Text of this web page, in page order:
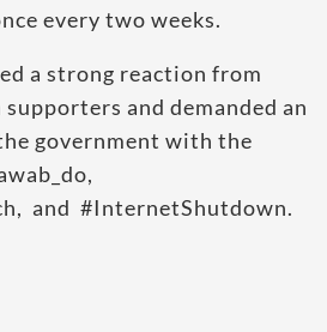
every two weeks.
a strong reaction from
and demanded an
government with the
and #InternetShutdown.